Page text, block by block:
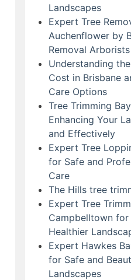
Landscapes
Expert Tree
Auchenflower by
Removal Arborists
Understanding
Cost in Brisbane
Care Options
Tree Trimming
Enhancing Your
and Effectively
Expert Tree
for Safe and
Care
The Hills tree
Expert Tree
Campbelltown for
Healthier
Expert Hawkes
for Safe and
Landscapes